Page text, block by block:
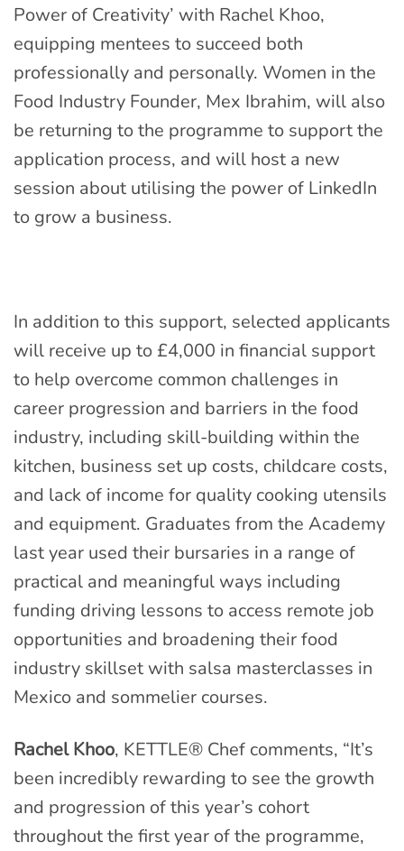
Power of Creativity’ with Rachel Khoo,
equipping mentees to succeed both
professionally and personally. Women in the
Food Industry Founder, Mex Ibrahim, will also
be returning to the programme to support the
application process, and will host a new
session about utilising the power of LinkedIn
to grow a business.
In addition to this support, selected applicants
will receive up to £4,000 in financial support
to help overcome common challenges in
career progression and barriers in the food
industry, including skill-building within the
kitchen, business set up costs, childcare costs,
and lack of income for quality cooking utensils
and equipment. Graduates from the Academy
last year used their bursaries in a range of
practical and meaningful ways including
funding driving lessons to access remote job
opportunities and broadening their food
industry skillset with salsa masterclasses in
Mexico and sommelier courses.
Rachel Khoo, KETTLE® Chef comments, “It’s
been incredibly rewarding to see the growth
and progression of this year’s cohort
throughout the first year of the programme,